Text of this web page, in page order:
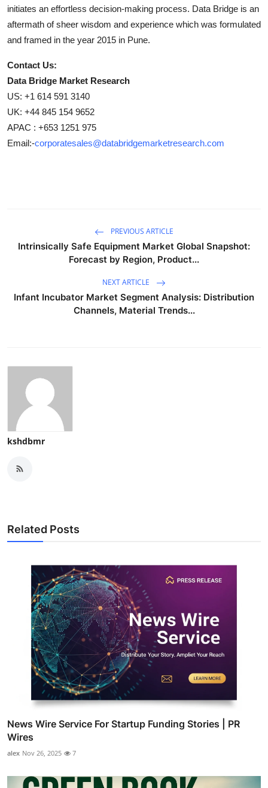
initiates an effortless decision-making process. Data Bridge is an
aftermath of sheer wisdom and experience which was formulated
and framed in the year 2015 in Pune.
Contact Us:
Data Bridge Market Research
US: +1 614 591 3140
UK: +44 845 154 9652
APAC : +653 1251 975
Email:-corporatesales@databridgemarketresearch.com
PREVIOUS ARTICLE
Intrinsically Safe Equipment Market Global Snapshot:
Forecast by Region, Product...
NEXT ARTICLE
Infant Incubator Market Segment Analysis: Distribution
Channels, Material Trends...
kshdbmr
Related Posts
News Wire Service For Startup Funding Stories | PR
Wires
alex Nov 26, 2025 7